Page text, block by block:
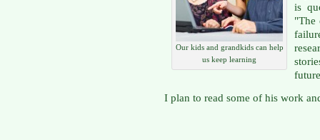
Our kids and grandkids can help
us keep learning
is
"The
I plan to read some of his work